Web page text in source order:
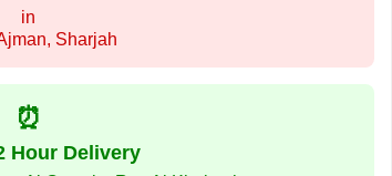
in
Sharjah
⏰
Hour Delivery